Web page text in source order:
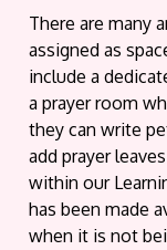
There are many
assigned as
include a
a prayer room
they can write
add prayer
within our
has been made
when it is not